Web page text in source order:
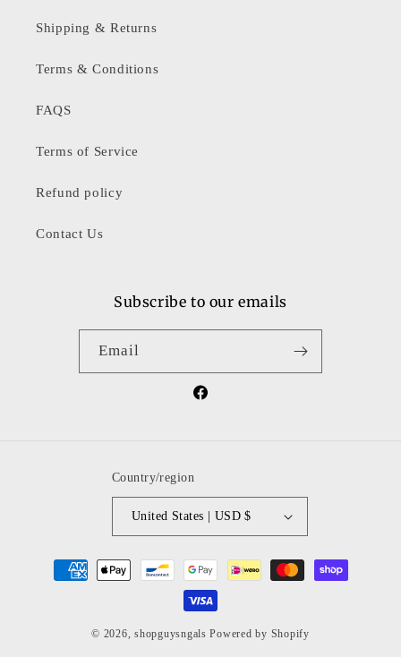
Shipping & Returns
Terms & Conditions
FAQS
Terms of Service
Refund policy
Contact Us
Subscribe to our emails
Email
Facebook
Country/region
United States | USD $
Payment
methods
© 2026,shopguysngals Powered by Shopify